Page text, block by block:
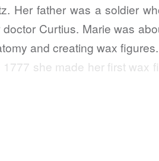
Her father was a soldier
Curtius. Marie was
and creating wax
she made her first wax